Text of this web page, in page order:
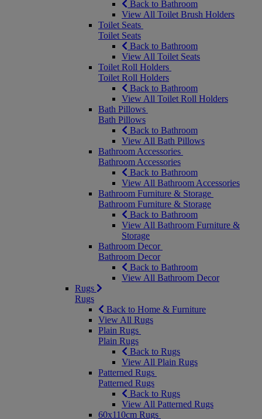
Back to Bathroom
View All Toilet Brush Holders
Toilet Seats
Toilet Seats
Back to Bathroom
View All Toilet Seats
Toilet Roll Holders
Toilet Roll Holders
Back to Bathroom
View All Toilet Roll Holders
Bath Pillows
Bath Pillows
Back to Bathroom
View All Bath Pillows
Bathroom Accessories
Bathroom Accessories
Back to Bathroom
View All Bathroom Accessories
Bathroom Furniture & Storage
Bathroom Furniture & Storage
Back to Bathroom
View All Bathroom Furniture &
Storage
Bathroom Decor
Bathroom Decor
Back to Bathroom
View All Bathroom Decor
Rugs
Rugs
Back to Home & Furniture
View All Rugs
Plain Rugs
Plain Rugs
Back to Rugs
View All Plain Rugs
Patterned Rugs
Patterned Rugs
Back to Rugs
View All Patterned Rugs
60x110cm Rugs